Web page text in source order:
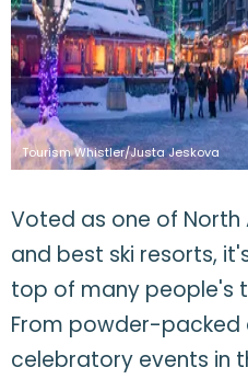
Tourism Whistler/Justa Jeskova
Voted as one of
and best ski resorts,
top of many people's
From powder-packed
celebratory events in